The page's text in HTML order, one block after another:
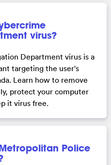
virus?
Department virus is a
targeting the user's
Learn how to remove
protect your computer
it virus free.
Police